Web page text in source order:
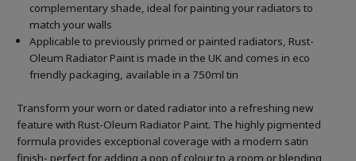
complementary shade, ideal for painting your radiators to
match your walls
Applicable to previously primed or painted radiators, Rust-
Oleum Radiator Paint is made in the UK and comes in eco
friendly packaging, available in a 750ml tin
Transform your worn or dated radiator into a refreshing new
feature with Rust-Oleum Radiator Paint. The highly pigmented
formula provides exceptional coverage with a modern satin
finish- perfect for adding a pop of colour to a room or blending